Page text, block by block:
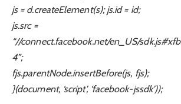
js = d.createElement(s); js.id = id;
js.src =
“//connect.facebook.net/en_US/
4”;
fjs.parentNode.insertBefore(js, fjs);
}(document, ‘script’, ‘facebook-jssdk’));